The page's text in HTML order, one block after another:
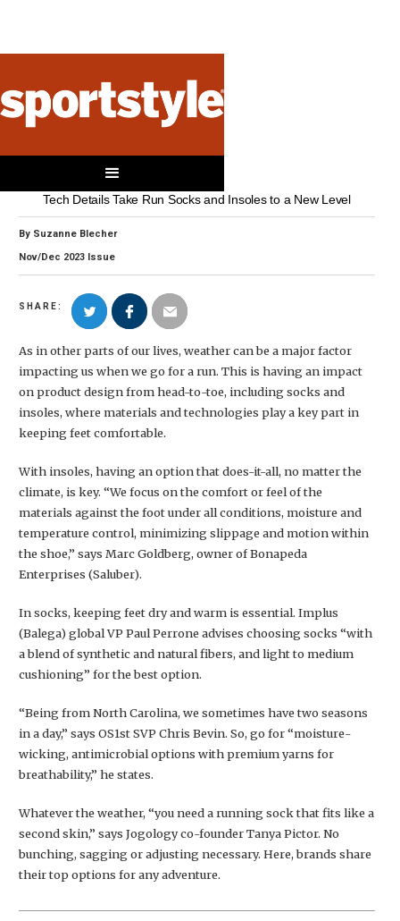
SOCKS & INSOLES
Ready to Run
Tech Details Take Run Socks and Insoles to a New Level
By Suzanne Blecher
Nov/Dec 2023 Issue
SHARE:
As in other parts of our lives, weather can be a major factor
impacting us when we go for a run. This is having an impact
on product design from head-to-toe, including socks and
insoles, where materials and technologies play a key part in
keeping feet comfortable.
With insoles, having an option that does-it-all, no matter the
climate, is key. “We focus on the comfort or feel of the
materials against the foot under all conditions, moisture and
temperature control, minimizing slippage and motion within
the shoe,” says Marc Goldberg, owner of Bonapeda
Enterprises (Saluber).
In socks, keeping feet dry and warm is essential. Implus
(Balega) global VP Paul Perrone advises choosing socks “with
a blend of synthetic and natural fibers, and light to medium
cushioning” for the best option.
“Being from North Carolina, we sometimes have two seasons
in a day,” says OS1st SVP Chris Bevin. So, go for “moisture-
wicking, antimicrobial options with premium yarns for
breathability,” he states.
Whatever the weather, “you need a running sock that fits like a
second skin,” says Jogology co-founder Tanya Pictor. No
bunching, sagging or adjusting necessary. Here, brands share
their top options for any adventure.